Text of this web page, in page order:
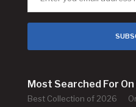
Most Searched For
Best Collection of 2026